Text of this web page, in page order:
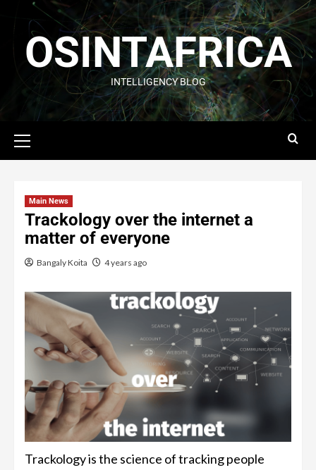
OSINTAFRICA
INTELLIGENCY BLOG
Main News
Trackology over the internet a
matter of everyone
Bangaly Koita 4 years ago
Trackology is the science of tracking people